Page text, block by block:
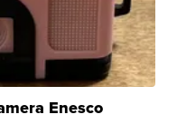
Enesco